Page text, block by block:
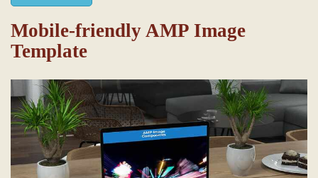
Mobile-friendly AMP Image
Template